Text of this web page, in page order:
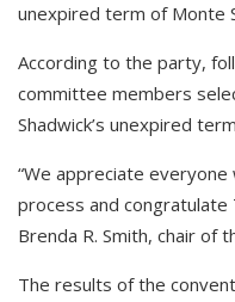
unexpired term of Monte
According to the party,
committee members
Shadwick’s unexpired
“We appreciate
process and congratulate
Brenda R. Smith, chair of
The results of the